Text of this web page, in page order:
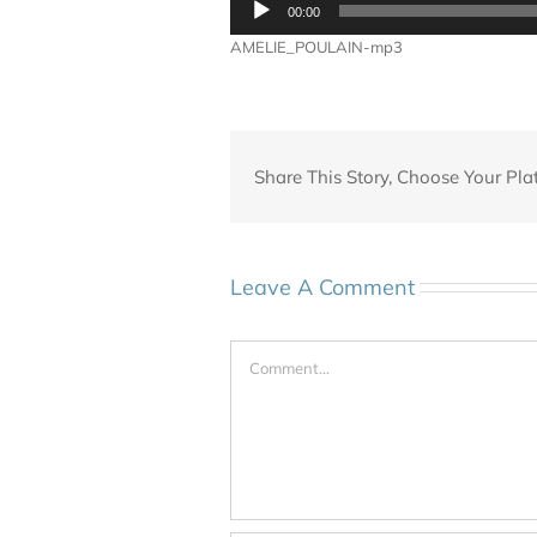
Player
00:00
AMELIE_POULAIN-mp3
Share This Story, Choose Your
Leave A Comment